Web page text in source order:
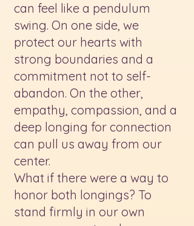
can feel like a pendulum
swing. On one side, we
protect our hearts with
strong boundaries and a
commitment not to self-
abandon. On the other,
empathy, compassion, and a
deep longing for connection
can pull us away from our
center.
What if there were a way to
honor both longings? To
stand firmly in our own